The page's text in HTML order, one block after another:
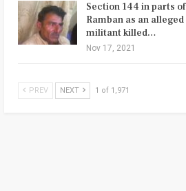
Section 144 in parts of
Ramban as an alleged
militant killed…
Nov 17, 2021
PREV NEXT 1 of 1,971